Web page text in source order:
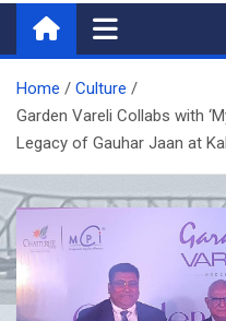
Home
Culture
Garden Vareli Collabs with
Legacy of Gauhar Jaan at